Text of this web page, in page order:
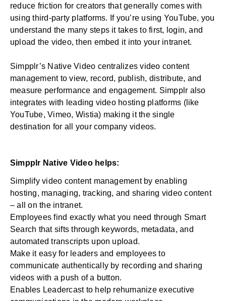
reduce friction for creators that generally comes with
using third-party platforms. If you’re using YouTube, you
understand the many steps it takes to first, login, and
upload the video, then embed it into your intranet.
Simpplr’s Native Video centralizes video content
management to view, record, publish, distribute, and
measure performance and engagement. Simpplr also
integrates with leading video hosting platforms (like
YouTube, Vimeo, Wistia) making it the single
destination for all your company videos.
Simpplr Native Video helps:
Simplify video content management by enabling
hosting, managing, tracking, and sharing video content
– all on the intranet.
Employees find exactly what you need through Smart
Search that sifts through keywords, metadata, and
automated transcripts upon upload.
Make it easy for leaders and employees to
communicate authentically by recording and sharing
videos with a push of a button.
Enables Leadercastto help rehumanize executive